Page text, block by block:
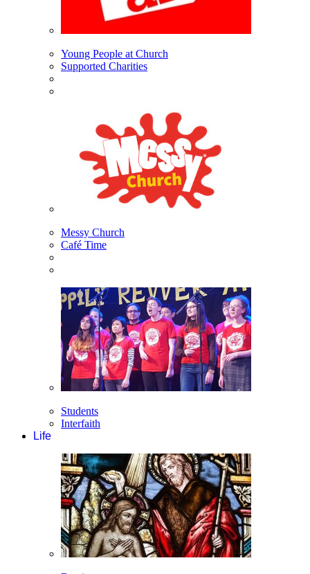
Young People at Church
Supported Charities
Messy Church
Café Time
Students
Interfaith
Life